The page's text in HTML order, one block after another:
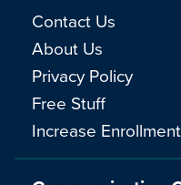
Contact Us
About Us
Privacy Policy
Free Stuff
Increase Enrollment